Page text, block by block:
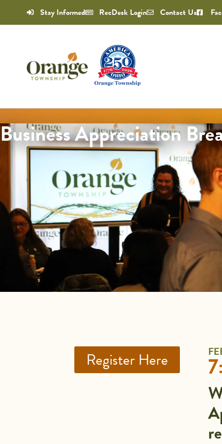
Stay Informed RecDesk Login Contact Us
Business Appreciation
Register Here